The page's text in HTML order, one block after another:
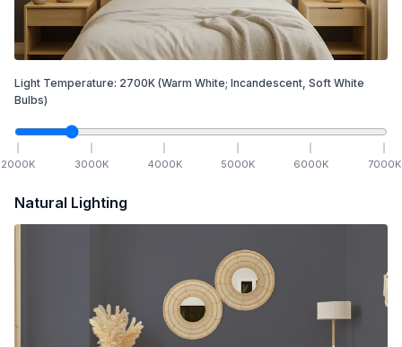
Light Temperature: 2700K (Warm White; Incandescent, Soft White
Bulbs)
2000K 3000K 4000K 5000K 6000K 7000K
Natural Lighting